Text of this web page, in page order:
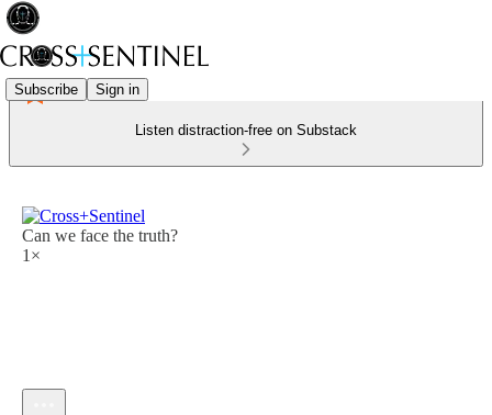
Subscribe Sign in
Listen distraction-free on Substack
Can we face the truth?
1×